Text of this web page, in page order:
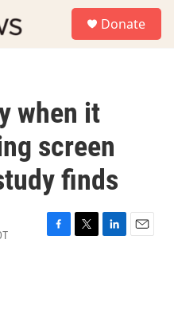
Donate
when it
screen
finds
F
T
L
E